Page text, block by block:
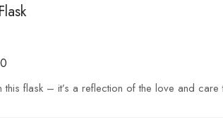
flask – it’s a reflection of the love and